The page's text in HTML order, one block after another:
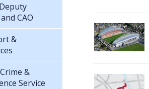
CAO
&
&
Service